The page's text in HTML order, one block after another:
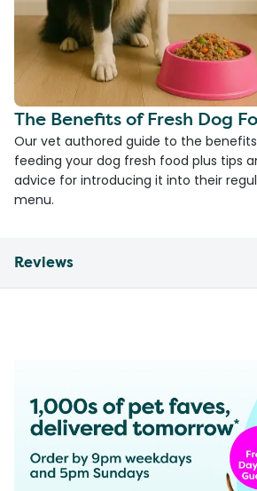
The Benefits of Fresh Dog
Our vet authored guide to the
feeding your dog fresh food plus tips
advice for introducing it into their
menu.
Reviews